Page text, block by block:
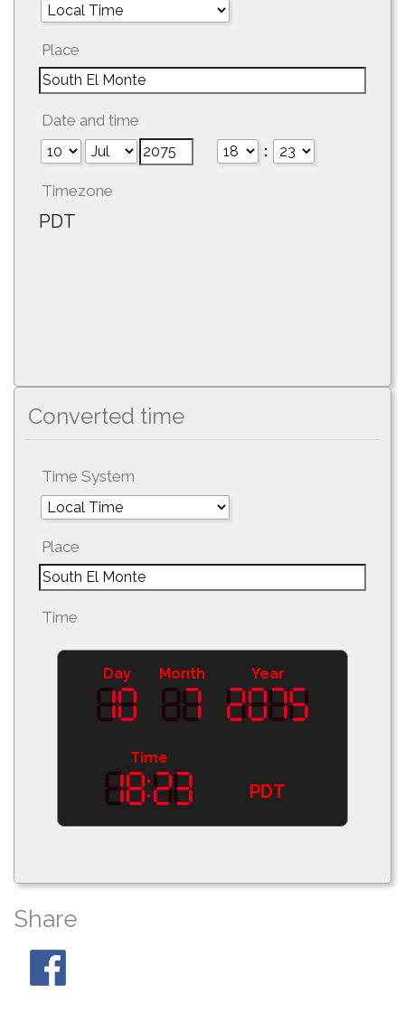
Place
Date and time
:
Timezone
PDT
Converted time
Time System
Place
Time
Day Month Year
Time
PDT
Share